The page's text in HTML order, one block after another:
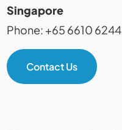
Singapore
Phone: +65 6610 6244
Contact Us